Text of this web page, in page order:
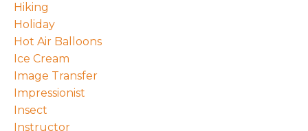
Hiking
Holiday
Hot Air Balloons
Ice Cream
Image Transfer
Impressionist
Insect
Instructor